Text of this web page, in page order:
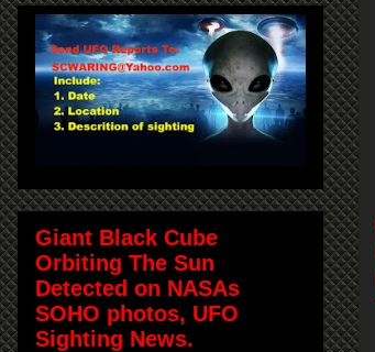
Giant Black Cube
Orbiting The Sun
Detected on NASAs
SOHO photos, UFO
Sighting News.